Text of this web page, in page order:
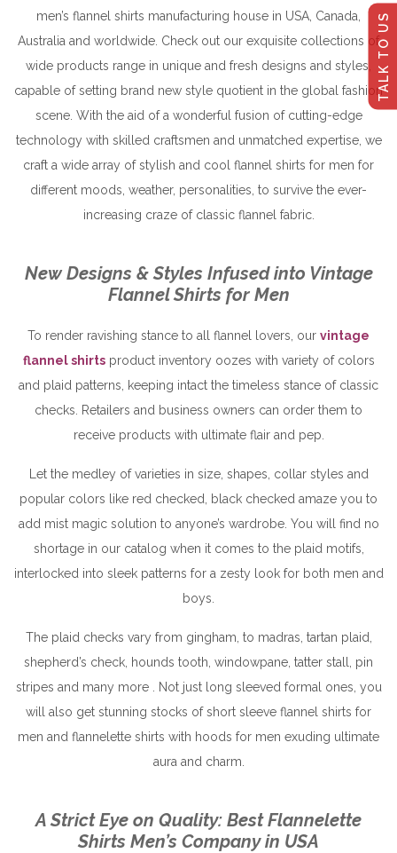
TALK TO US
men’s flannel shirts manufacturing house in USA, Canada,
Australia and worldwide. Check out our exquisite collections of
wide products range in unique and fresh designs and styles,
capable of setting brand new style quotient in the global fashion
scene. With the aid of a wonderful fusion of cutting-edge
technology with skilled craftsmen and unmatched expertise, we
craft a wide array of stylish and cool flannel shirts for men for
different moods, weather, personalities, to survive the ever-
increasing craze of classic flannel fabric.
New Designs & Styles Infused into Vintage
Flannel Shirts for Men
To render ravishing stance to all flannel lovers, our vintage
flannel shirtsproduct inventory oozes with variety of colors
and plaid patterns, keeping intact the timeless stance of classic
checks. Retailers and business owners can order them to
receive products with ultimate flair and pep.
Let the medley of varieties in size, shapes, collar styles and
popular colors like red checked, black checked amaze you to
add mist magic solution to anyone’s wardrobe. You will find no
shortage in our catalog when it comes to the plaid motifs,
interlocked into sleek patterns for a zesty look for both men and
boys.
The plaid checks vary from gingham, to madras, tartan plaid,
shepherd’s check, hounds tooth, windowpane, tatter stall, pin
stripes and many more . Not just long sleeved formal ones, you
will also get stunning stocks of short sleeve flannel shirts for
men and flannelette shirts with hoods for men exuding ultimate
aura and charm.
A Strict Eye on Quality: Best Flannelette
Shirts Men’s Company in USA